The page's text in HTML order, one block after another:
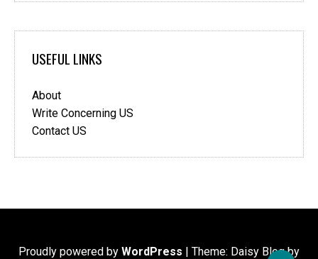
USEFUL LINKS
About
Write Concerning US
Contact US
Proudly powered by WordPress | Theme: Daisy Blog by